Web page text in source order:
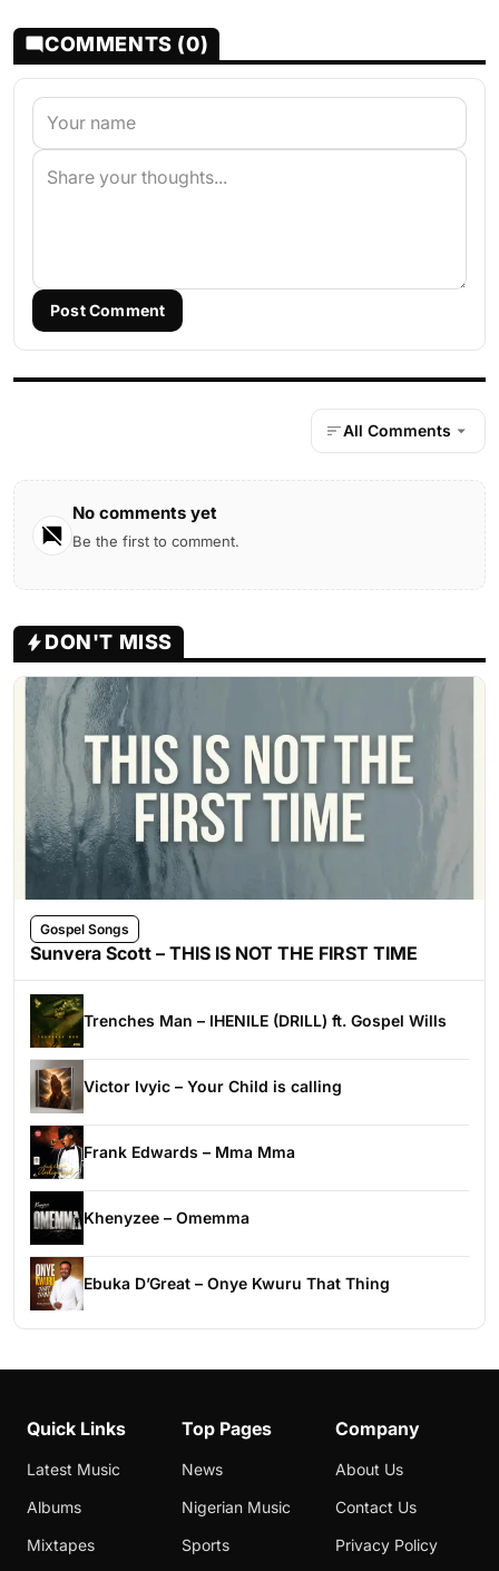
COMMENTS (0)
Post Comment
All Comments
No comments yet
Be the first to comment.
DON'T MISS
Gospel Songs
Sunvera Scott – THIS IS NOT THE FIRST TIME
Trenches Man – IHENILE (DRILL) ft. Gospel Wills
Victor Ivyic – Your Child is calling
Frank Edwards – Mma Mma
Khenyzee – Omemma
Ebuka D’Great – Onye Kwuru That Thing
Quick Links
Latest Music
Albums
Mixtapes
Top Pages
News
Nigerian Music
Sports
Company
About Us
Contact Us
Privacy Policy